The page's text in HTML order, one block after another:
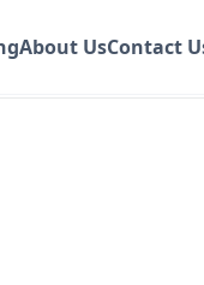
About UsContact